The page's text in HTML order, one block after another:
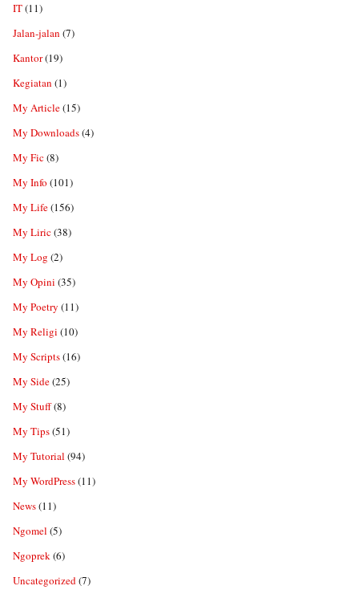
IT(11)
Jalan-jalan (7)
Kantor(19)
Kegiatan (1)
My Article(15)
My Downloads(4)
My Fic(8)
My Info (101)
My Life(156)
My Liric(38)
My Log (2)
My Opini (35)
My Poetry (11)
My Religi (10)
My Scripts(16)
My Side(25)
My Stuff(8)
My Tips(51)
My Tutorial (94)
My WordPress(11)
News(11)
Ngomel (5)
Ngoprek(6)
Uncategorized(7)